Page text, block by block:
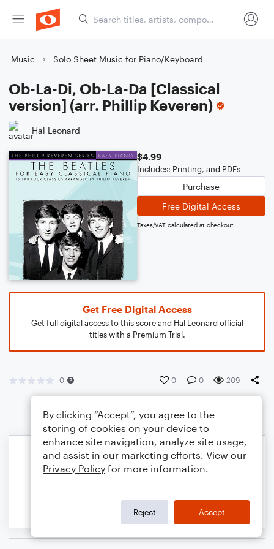
Music Solo Sheet Music for Piano/Keyboard
Ob-La-Di, Ob-La-Da [Classical
version] (arr. Phillip Keveren)
Hal Leonard
$4.99
Includes: Printing, and PDFs
Purchase
Free Digital Access
Taxes/VAT calculated at checkout
Get Free Digital Access
Get full digital access to this score and Hal Leonard official
titles with a Premium Trial.
0 0 0 209
By clicking “Accept”, you agree to the
storing of cookies on your device to
enhance site navigation, analyze site usage,
and assist in our marketing efforts. View our
Privacy Policy for more information.
Reject Accept